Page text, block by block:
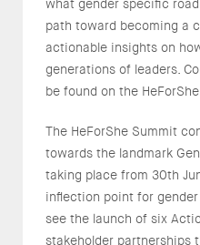
what gender specific
path toward becoming a
actionable insights on
generations of leaders.
be found on the
The HeForShe Summit
towards the landmark
taking place from 30th
inflection point for
see the launch of six
stakeholder partnerships